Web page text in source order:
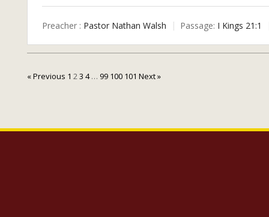
Y
Preacher : Pastor Nathan Walsh Passage: I Kings 21:1
« Previous 1 23 4 … 99 100 101 Next »